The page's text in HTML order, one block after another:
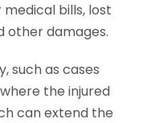
bills, lost
other damages.
such as cases
the injured
can extend the